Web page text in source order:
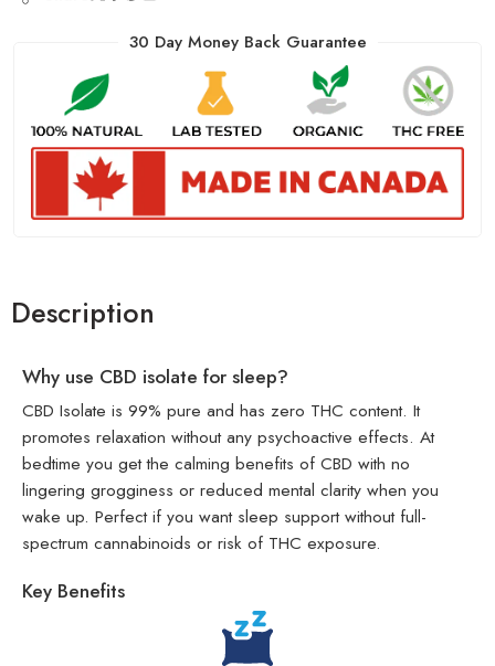
30 Day Money Back Guarantee
Description
Why use CBD isolate for sleep?
CBD Isolate is 99% pure and has zero THC content. It
promotes relaxation without any psychoactive effects. At
bedtime you get the calming benefits of CBD with no
lingering grogginess or reduced mental clarity when you
wake up. Perfect if you want sleep support without full-
spectrum cannabinoids or risk of THC exposure.
Key Benefits